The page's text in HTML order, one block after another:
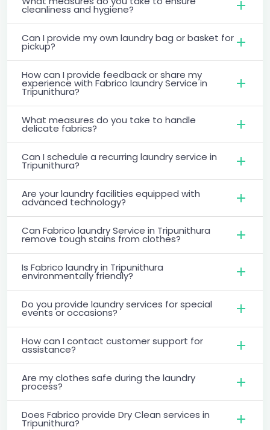
cleanliness and hygiene?
Can I provide my own laundry bag or basket for
pickup?
How can I provide feedback or share my
experience with Fabrico laundry Service in
Tripunithura?
What measures do you take to handle
delicate fabrics?
Can I schedule a recurring laundry service in
Tripunithura?
Are your laundry facilities equipped with
advanced technology?
Can Fabrico laundry Service in Tripunithura
remove tough stains from clothes?
Is Fabrico laundry in Tripunithura
environmentally friendly?
Do you provide laundry services for special
events or occasions?
How can I contact customer support for
assistance?
Are my clothes safe during the laundry
process?
Does Fabrico provide Dry Clean services in
Tripunithura?